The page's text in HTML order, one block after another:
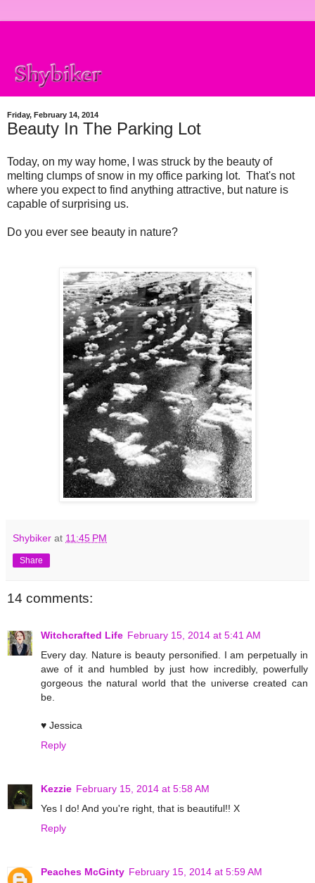
Friday, February 14, 2014
Beauty In The Parking Lot
Today, on my way home, I was struck by the beauty of
melting clumps of snow in my office parking lot. That's not
where you expect to find anything attractive, but nature is
capable of surprising us.
Do you ever see beauty in nature?
Shybiker at 11:45 PM
Share
14 comments:
Witchcrafted Life February 15, 2014 at 5:41 AM
Every day. Nature is beauty personified. I am perpetually in
awe of it and humbled by just how incredibly, powerfully
gorgeous the natural world that the universe created can
be.
♥ Jessica
Reply
Kezzie February 15, 2014 at 5:58 AM
Yes I do! And you're right, that is beautiful!! X
Reply
Peaches McGinty February 15, 2014 at 5:59 AM